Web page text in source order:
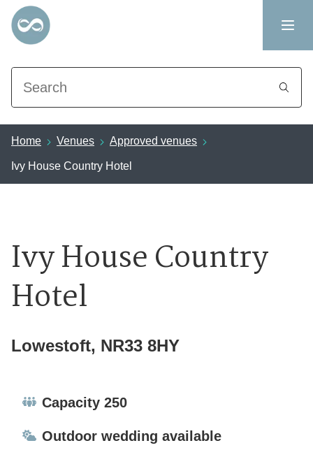
Search
Home Venues Approved venues
Ivy House Country Hotel
Ivy House Country
Hotel
Lowestoft, NR33 8HY
Capacity:
Capacity 250
Ceremonies:
Outdoor wedding available